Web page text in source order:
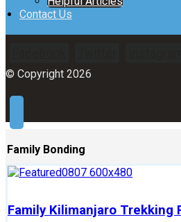
Contact Us
© Copyright 2026
Family Bonding
Family Kilimanjaro Trekking